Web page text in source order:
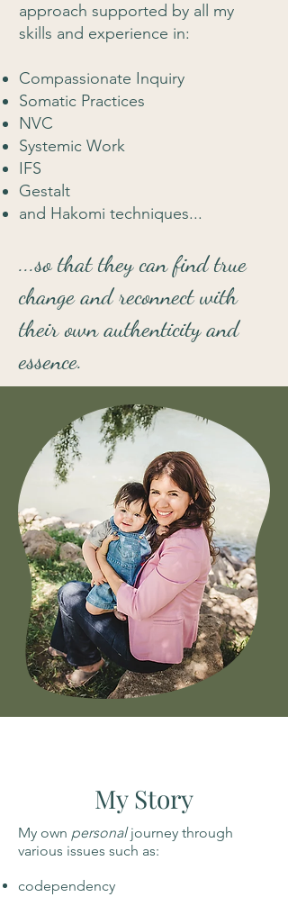
approach supported by all my
skills and experience in:
Compassionate Inquiry
Somatic Practices
NVC
Systemic Work
IFS
Gestalt
and Hakomi techniques...
...so that they can find true
change and reconnect with
their own authenticity and
essence.
My Story
My own personaljourney through
various issues such as:
codependency